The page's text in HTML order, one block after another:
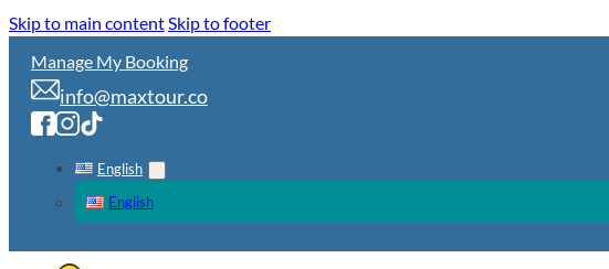
Skip to main contentSkip to footer
Manage My Booking
info@maxtour.co
English
English